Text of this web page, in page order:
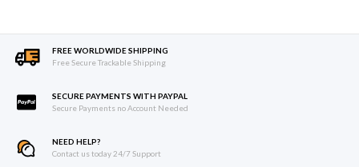
FREE WORLDWIDE SHIPPING
Free Secure Trackable Shipping
SECURE PAYMENTS WITH PAYPAL
Secure Payments no Account Needed
NEED HELP?
Contact us today 24/7 Support